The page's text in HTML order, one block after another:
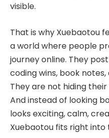
visible.
That is why Xuebaotou
a world where people
journey online. They
coding wins, book
They are not hiding
And instead of looking
looks exciting, calm,
Xuebaotou fits right into